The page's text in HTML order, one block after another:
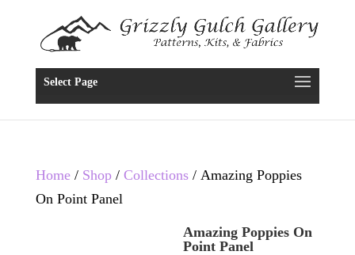
Select Page
Home/ Shop/ Collections/ Amazing Poppies
On Point Panel
Amazing Poppies On
Point Panel